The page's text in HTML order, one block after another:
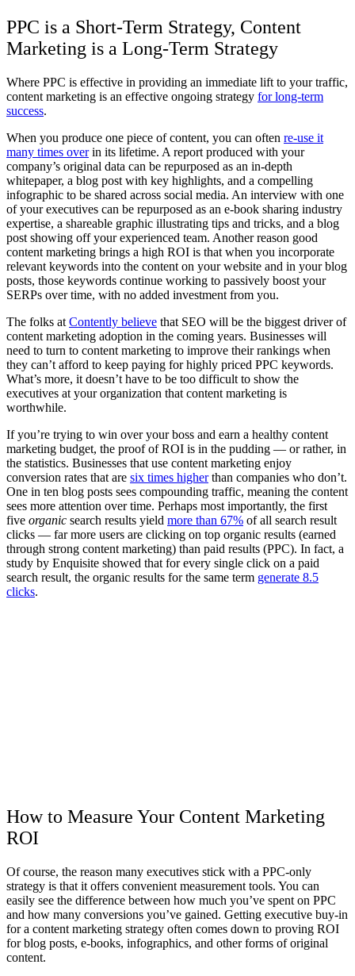
PPC is a Short-Term Strategy, Content
Marketing is a Long-Term Strategy
Where PPC is effective in providing an immediate lift to your traffic,
content marketing is an effective ongoing strategy for long-term
success.
When you produce one piece of content, you can often re-use it
many times overin its lifetime. A report produced with your
company’s original data can be repurposed as an in-depth
whitepaper, a blog post with key highlights, and a compelling
infographic to be shared across social media. An interview with one
of your executives can be repurposed as an e-book sharing industry
expertise, a shareable graphic illustrating tips and tricks, and a blog
post showing off your experienced team. Another reason good
content marketing brings a high ROI is that when you incorporate
relevant keywords into the content on your website and in your blog
posts, those keywords continue working to passively boost your
SERPs over time, with no added investment from you.
The folks at Contently believe that SEO will be the biggest driver of
content marketing adoption in the coming years. Businesses will
need to turn to content marketing to improve their rankings when
they can’t afford to keep paying for highly priced PPC keywords.
What’s more, it doesn’t have to be too difficult to show the
executives at your organization that content marketing is
worthwhile.
If you’re trying to win over your boss and earn a healthy content
marketing budget, the proof of ROI is in the pudding — or rather, in
the statistics. Businesses that use content marketing enjoy
conversion rates that are six times higherthan companies who don’t.
One in ten blog posts sees compounding traffic, meaning the content
sees more attention over time. Perhaps most importantly, the first
five organic search results yield more than 67% of all search result
clicks — far more users are clicking on top organic results (earned
through strong content marketing) than paid results (PPC). In fact, a
study by Enquisite showed that for every single click on a paid
search result, the organic results for the same term generate 8.5
clicks.
How to Measure Your Content Marketing
ROI
Of course, the reason many executives stick with a PPC-only
strategy is that it offers convenient measurement tools. You can
easily see the difference between how much you’ve spent on PPC
and how many conversions you’ve gained. Getting executive buy-in
for a content marketing strategy often comes down to proving ROI
for blog posts, e-books, infographics, and other forms of original
content.